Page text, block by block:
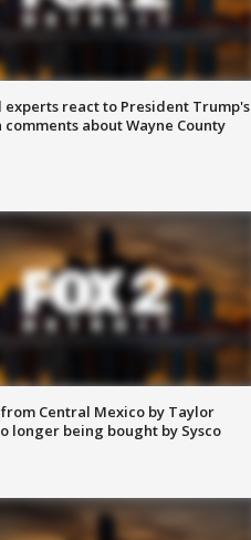
experts react to President Trump's
about Wayne County
Central Mexico by Taylor
longer being bought by Sysco